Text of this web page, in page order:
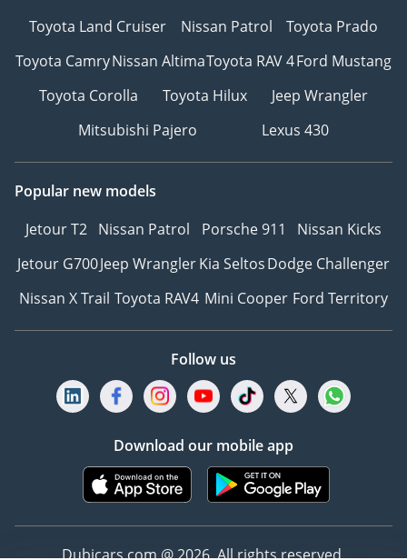
Toyota Land Cruiser
Nissan Patrol
Toyota Prado
Toyota CamryNissan AltimaToyota RAV 4Ford Mustang
Toyota Corolla
Toyota Hilux
Jeep Wrangler
Mitsubishi Pajero
Lexus 430
Popular new models
Jetour T2 Nissan Patrol Porsche 911
Nissan Kicks
Jetour G700Jeep WranglerKia SeltosDodge Challenger
Nissan X Trail Toyota RAV4 Mini Cooper Ford Territory
Follow us
Download our mobile app
Dubicars.com @ 2026. All rights reserved.